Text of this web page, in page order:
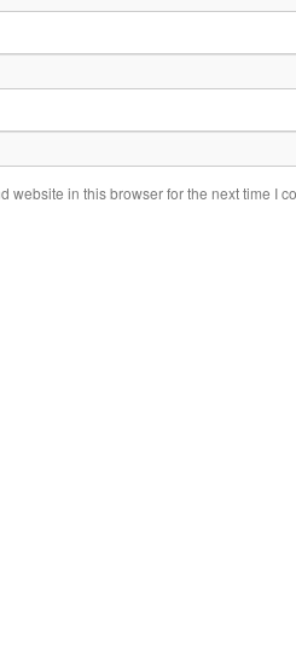
website in this browser for the next time I